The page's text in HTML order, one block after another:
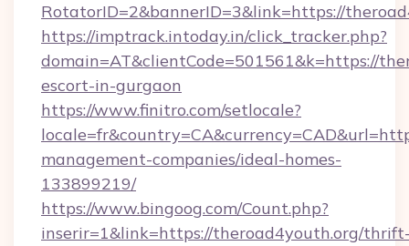
RotatorID=2&bannerID=3&link=https://
https://imptrack.intoday.in/click_tracker.php?
domain=AT&clientCode=501561&k=https://
escort-in-gurgaon
https://www.finitro.com/setlocale?
management-companies/ideal-homes-
133899219/
https://www.bingoog.com/Count.php?
inserir=1&link=https://theroad4youth.org/